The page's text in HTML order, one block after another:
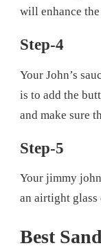
will enhance the
Step-4
Your John’s
is to add the
and make sure
Step-5
Your jimmy
an airtight glass
Best